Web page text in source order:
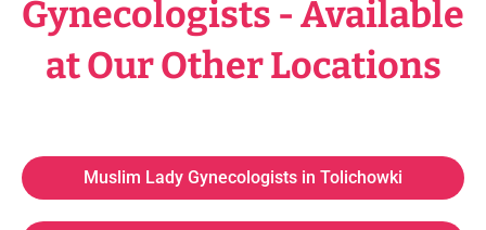
Gynecologists - Available
at Our Other Locations
Muslim Lady Gynecologists in Tolichowki